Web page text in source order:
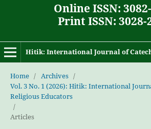
Online ISSN:
Print ISSN: 3028-
Home / Archives /
Vol. 3 No. 1 (2026): Hitik: International
Religious Educators
/
Articles